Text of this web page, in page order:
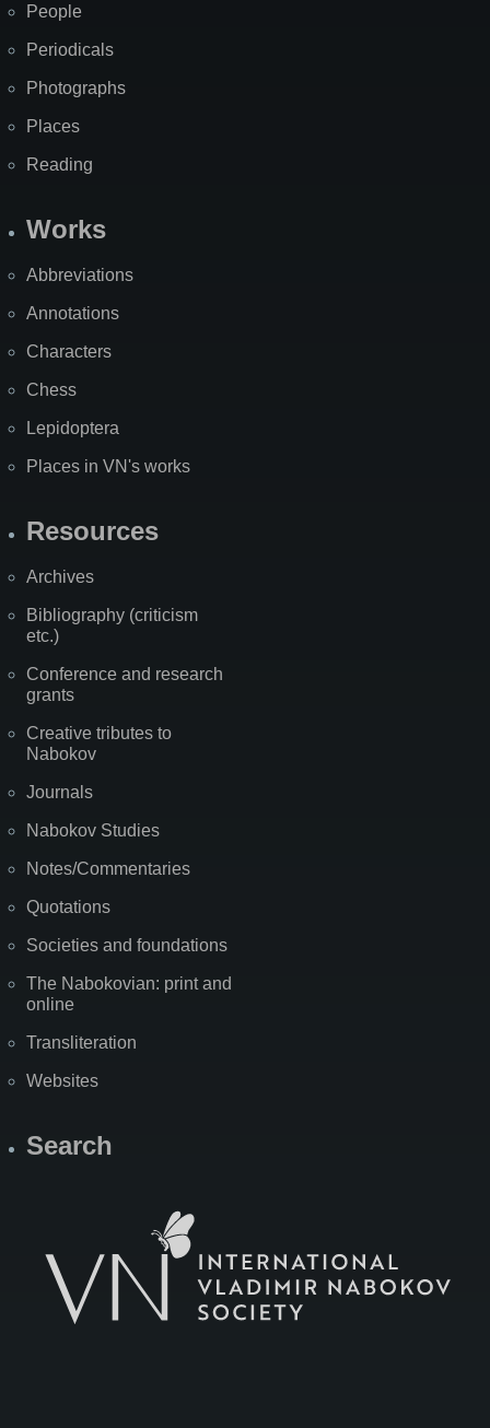
People
Periodicals
Photographs
Places
Reading
Works
Abbreviations
Annotations
Characters
Chess
Lepidoptera
Places in VN's works
Resources
Archives
Bibliography (criticism
etc.)
Conference and research
grants
Creative tributes to
Nabokov
Journals
Nabokov Studies
Notes/Commentaries
Quotations
Societies and foundations
The Nabokovian: print and
online
Transliteration
Websites
Search